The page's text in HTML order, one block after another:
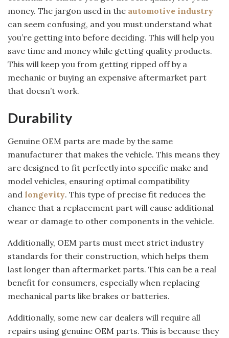
money. The jargon used in the automotive industry
can seem confusing, and you must understand what
you’re getting into before deciding. This will help you
save time and money while getting quality products.
This will keep you from getting ripped off by a
mechanic or buying an expensive aftermarket part
that doesn’t work.
Durability
Genuine OEM parts are made by the same
manufacturer that makes the vehicle. This means they
are designed to fit perfectly into specific make and
model vehicles, ensuring optimal compatibility
and longevity. This type of precise fit reduces the
chance that a replacement part will cause additional
wear or damage to other components in the vehicle.
Additionally, OEM parts must meet strict industry
standards for their construction, which helps them
last longer than aftermarket parts. This can be a real
benefit for consumers, especially when replacing
mechanical parts like brakes or batteries.
Additionally, some new car dealers will require all
repairs using genuine OEM parts. This is because they